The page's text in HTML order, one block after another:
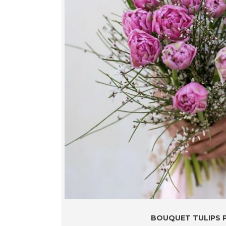
BOUQUET TULIPS